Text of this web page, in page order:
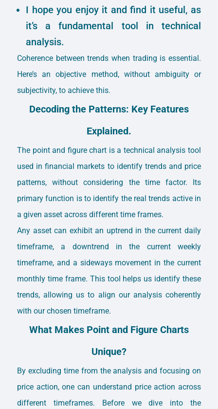
I hope you enjoy it and find it useful, as
it’s a fundamental tool in technical
analysis.
Coherence between trends when trading is essential.
Here’s an objective method, without ambiguity or
subjectivity, to achieve this.
Decoding the Patterns: Key Features
Explained.
The point and figure chart is a technical analysis tool
used in financial markets to identify trends and price
patterns, without considering the time factor. Its
primary function is to identify the real trends active in
a given asset across different time frames.
Any asset can exhibit an uptrend in the current daily
timeframe, a downtrend in the current weekly
timeframe, and a sideways movement in the current
monthly time frame. This tool helps us identify these
trends, allowing us to align our analysis coherently
with our chosen timeframe.
What Makes Point and Figure Charts
Unique?
By excluding time from the analysis and focusing on
price action, one can understand price action across
different timeframes. Before we dive into the